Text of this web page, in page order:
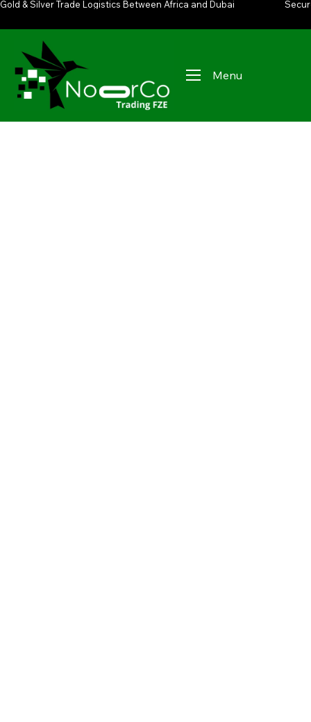
Gold & Silver Trade Logistics Between Africa and Dubai
Menu